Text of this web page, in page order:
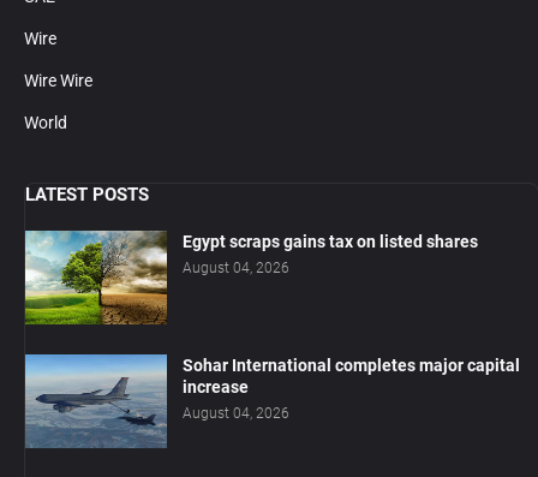
Wire
Wire Wire
World
LATEST POSTS
Egypt scraps gains tax on listed shares
August 04, 2026
Sohar International completes major capital
increase
August 04, 2026